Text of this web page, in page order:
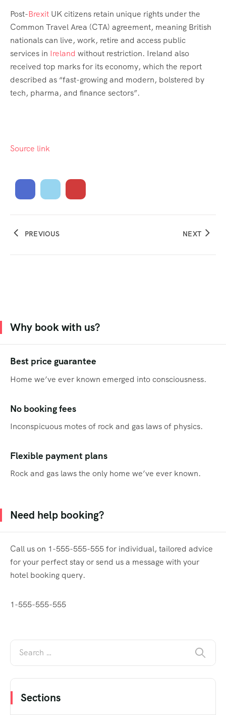
Post-Brexit UK citizens retain unique rights under the
Common Travel Area (CTA) agreement, meaning British
nationals can live, work, retire and access public
services in Ireland without restriction. Ireland also
received top marks for its economy, which the report
described as “fast-growing and modern, bolstered by
tech, pharma, and finance sectors”.
Source link
PREVIOUS NEXT
Why book with us?
Best price guarantee
Home we’ve ever known emerged into consciousness.
No booking fees
Inconspicuous motes of rock and gas laws of physics.
Flexible payment plans
Rock and gas laws the only home we’ve ever known.
Need help booking?
Call us on 1-555-555-555 for individual, tailored advice
for your perfect stay or send us a message with your
hotel booking query.
1-555-555-555
Sections